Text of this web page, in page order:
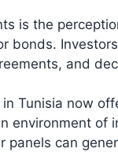
is the
bonds.
and
Tunisia now
environment of
panels can